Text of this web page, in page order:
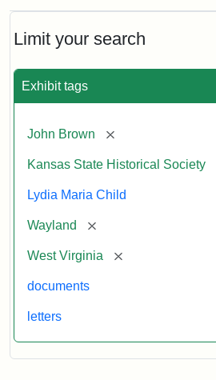
Limit your search
Exhibit tags
John Brown [remove]
Kansas State Historical Society
Lydia Maria Child
Wayland [remove]
West Virginia [remove]
documents
letters